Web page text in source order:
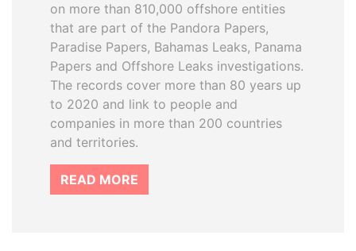
on more than 810,000 offshore entities
that are part of the Pandora Papers,
Paradise Papers, Bahamas Leaks, Panama
Papers and Offshore Leaks investigations.
The records cover more than 80 years up
to 2020 and link to people and
companies in more than 200 countries
and territories.
READ MORE